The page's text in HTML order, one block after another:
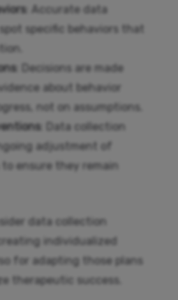
: Accurate data
specific behaviors that
: Decisions are made
about behavior
not on assumptions.
: Data collection
adjustment of
ensure they remain
data collection
individualized
for adapting those plans
therapeutic success.